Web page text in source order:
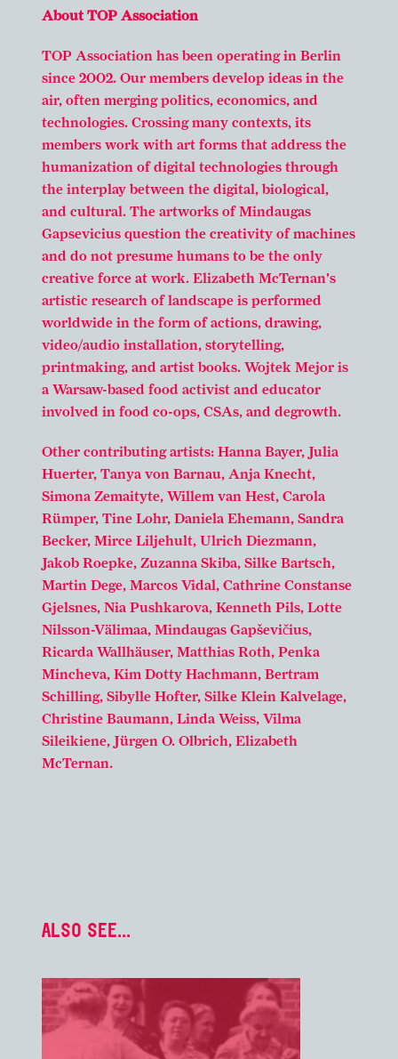
About TOP Association
TOP Association has been operating in Berlin
since 2002. Our members develop ideas in the
air, often merging politics, economics, and
technologies. Crossing many contexts, its
members work with art forms that address the
humanization of digital technologies through
the interplay between the digital, biological,
and cultural. The artworks of Mindaugas
Gapsevicius question the creativity of machines
and do not presume humans to be the only
creative force at work. Elizabeth McTernan's
artistic research of landscape is performed
worldwide in the form of actions, drawing,
video/audio installation, storytelling,
printmaking, and artist books. Wojtek Mejor is
a Warsaw-based food activist and educator
involved in food co-ops, CSAs, and degrowth.
Other contributing artists: Hanna Bayer, Julia
Huerter, Tanya von Barnau, Anja Knecht,
Simona Zemaityte, Willem van Hest, Carola
Rümper, Tine Lohr, Daniela Ehemann, Sandra
Becker, Mirce Liljehult, Ulrich Diezmann,
Jakob Roepke, Zuzanna Skiba, Silke Bartsch,
Martin Dege, Marcos Vidal, Cathrine Constanse
Gjelsnes, Nia Pushkarova, Kenneth Pils, Lotte
Nilsson-Välimaa, Mindaugas Gapševičius,
Ricarda Wallhäuser, Matthias Roth, Penka
Mincheva, Kim Dotty Hachmann, Bertram
Schilling, Sibylle Hofter, Silke Klein Kalvelage,
Christine Baumann, Linda Weiss, Vilma
Sileikiene, Jürgen O. Olbrich, Elizabeth
McTernan.
ALSO SEE...